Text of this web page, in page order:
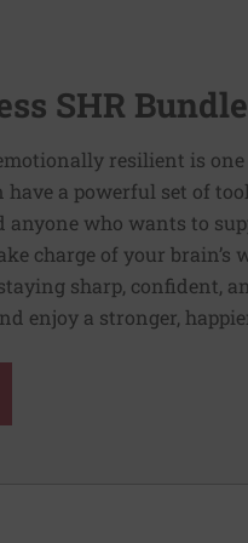
SHR Bundle
resilient is
a powerful set of
anyone who wants to
charge of your brain’s
sharp, confident,
enjoy a stronger,